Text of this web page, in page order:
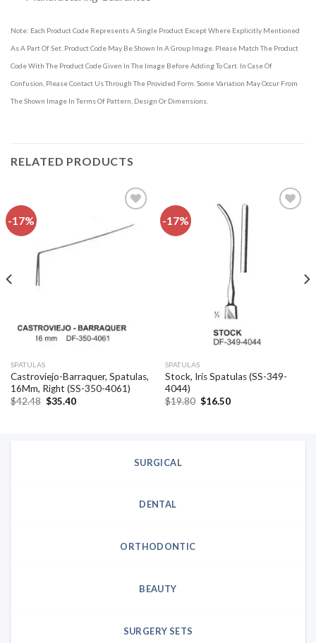
Note: Each Product Code Represents A Single Product Except Where Explicitly Mentioned
As A Part Of Set. Product Code May Be Shown In A Group Image. Please Match The Product
Code With The Product Code Given In The Image Before Adding To Cart. In Case Of
Confusion, Please Contact Us Through The Provided Form. Some Variation May Occur From
The Shown Image In Terms Of Pattern, Design Or Dimensions.
RELATED PRODUCTS
-17%
SPATULAS
Castroviejo-Barraquer, Spatulas,
16Mm, Right (SS-350-4061)
$42.48 Original
$35.40Current
-17%
SPATULAS
Stock, Iris Spatulas (SS-349-
4044)
$19.80 Original
$16.50Current
SURGICAL
DENTAL
ORTHODONTIC
BEAUTY
SURGERY SETS